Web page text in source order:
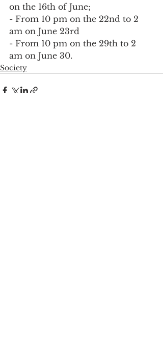
on the 16th of June;
- From 10 pm on the 22nd to 2
am on June 23rd
- From 10 pm on the 29th to 2
am on June 30.
Society